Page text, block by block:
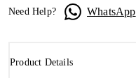
Need Help? WhatsApp
Product Details